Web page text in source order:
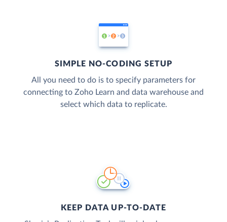
SIMPLE NO-CODING SETUP
All you need to do is to specify parameters for
connecting to Zoho Learn and data warehouse and
select which data to replicate.
KEEP DATA UP-TO-DATE